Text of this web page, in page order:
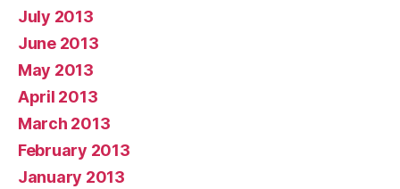
July 2013
June 2013
May 2013
April 2013
March 2013
February 2013
January 2013